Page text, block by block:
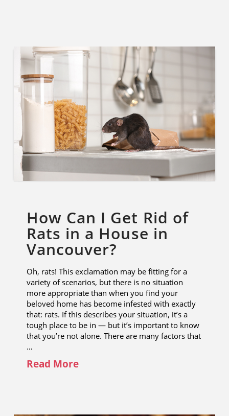
How Can I Get Rid of
Rats in a House in
Vancouver?
Oh, rats! This exclamation may be fitting for a
variety of scenarios, but there is no situation
more appropriate than when you find your
beloved home has become infested with exactly
that: rats. If this describes your situation, it’s a
tough place to be in — but it’s important to know
that you’re not alone. There are many factors that
…
Read More